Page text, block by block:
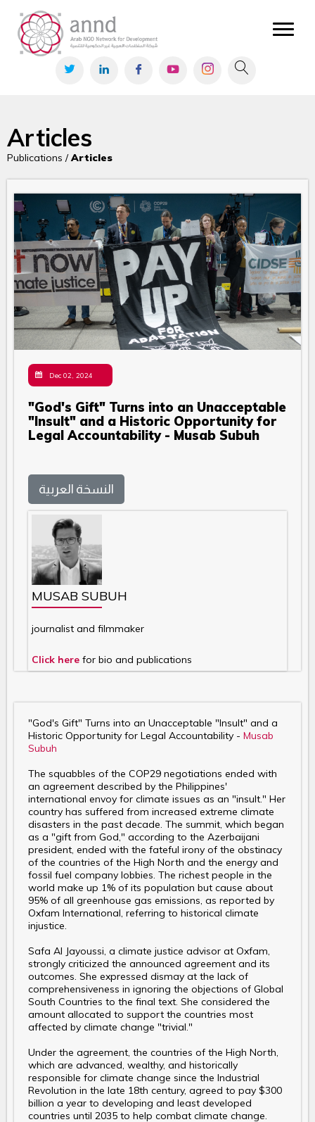
Articles
Publications /Articles
Dec 02, 2024
"God's Gift" Turns into an Unacceptable
"Insult" and a Historic Opportunity for
Legal Accountability - Musab Subuh
النسخة العربية
MUSAB SUBUH
journalist and filmmaker
Click here for bio and publications
"God's Gift" Turns into an Unacceptable "Insult" and a
Historic Opportunity for Legal Accountability - Musab
Subuh
The squabbles of the COP29 negotiations ended with
an agreement described by the Philippines'
international envoy for climate issues as an "insult." Her
country has suffered from increased extreme climate
disasters in the past decade. The summit, which began
as a "gift from God," according to the Azerbaijani
president, ended with the fateful irony of the obstinacy
of the countries of the High North and the energy and
fossil fuel company lobbies. The richest people in the
world make up 1% of its population but cause about
95% of all greenhouse gas emissions, as reported by
Oxfam International, referring to historical climate
injustice.
Safa Al Jayoussi, a climate justice advisor at Oxfam,
strongly criticized the announced agreement and its
outcomes. She expressed dismay at the lack of
comprehensiveness in ignoring the objections of Global
South Countries to the final text. She considered the
amount allocated to support the countries most
affected by climate change "trivial."
Under the agreement, the countries of the High North,
which are advanced, wealthy, and historically
responsible for climate change since the Industrial
Revolution in the late 18th century, agreed to pay $300
billion a year to developing and least developed
countries until 2035 to help combat climate change.